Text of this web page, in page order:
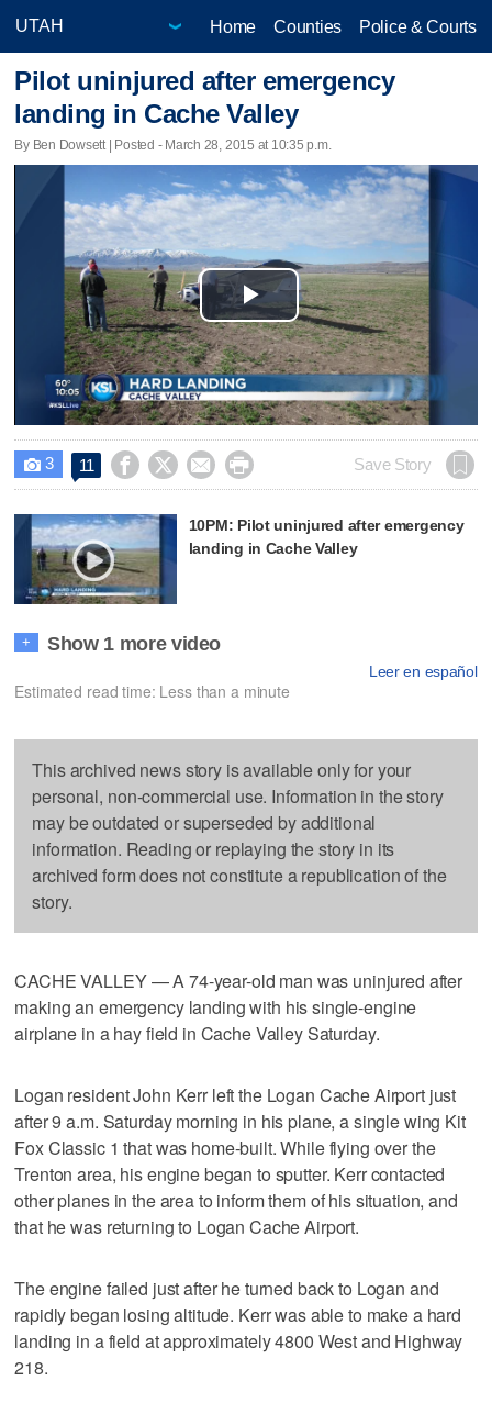
Home Counties Police & Courts
Pilot uninjured after emergency
landing in Cache Valley
By Ben Dowsett | Posted - March 28, 2015 at 10:35 p.m.
Play
Video
 3 11     Save Story
10PM: Pilot uninjured after emergency
landing in Cache Valley
+ Show 1 more video
Leer en español
Estimated read time: Less than a minute
This archived news story is available only for your
personal, non-commercial use. Information in the story
may be outdated or superseded by additional
information. Reading or replaying the story in its
archived form does not constitute a republication of the
story.
CACHE VALLEY — A 74-year-old man was uninjured after
making an emergency landing with his single-engine
airplane in a hay field in Cache Valley Saturday.
Logan resident John Kerr left the Logan Cache Airport just
after 9 a.m. Saturday morning in his plane, a single wing Kit
Fox Classic 1 that was home-built. While flying over the
Trenton area, his engine began to sputter. Kerr contacted
other planes in the area to inform them of his situation, and
that he was returning to Logan Cache Airport.
The engine failed just after he turned back to Logan and
rapidly began losing altitude. Kerr was able to make a hard
landing in a field at approximately 4800 West and Highway
218.